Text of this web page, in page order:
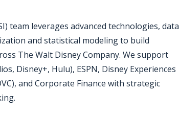
team leverages advanced technologies, data
and statistical modeling to build
The Walt Disney Company. We support
Disney+, Hulu), ESPN, Disney Experiences
and Corporate Finance with strategic